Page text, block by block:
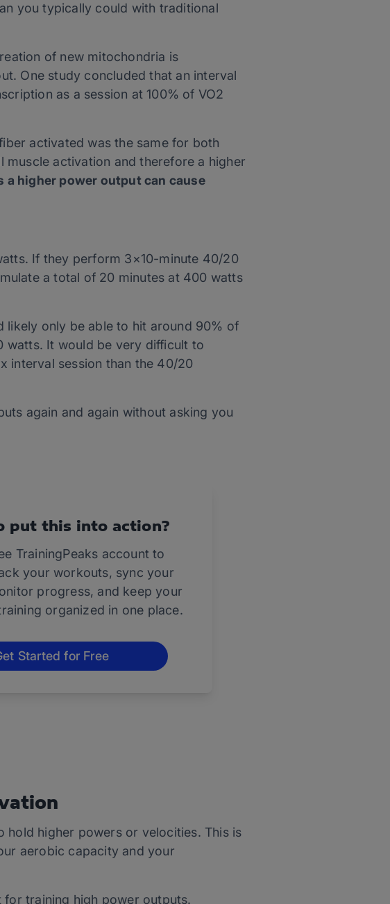
you typically could with traditional
of new mitochondria is
One study concluded that an interval
as a session at 100% of VO2
activated was the same for both
muscle activation and therefore a higher
a higher power output can cause
If they perform 3×10-minute 40/20
a total of 20 minutes at 400 watts
likely only be able to hit around 90% of
watts. It would be very difficult to
interval session than the 40/20
again and again without asking you
put this into action?
TrainingPeaks account to
your workouts, sync your
progress, and keep your
organized in one place.
Started for Free
hold higher powers or velocities. This is
aerobic capacity and your
for training high power outputs.